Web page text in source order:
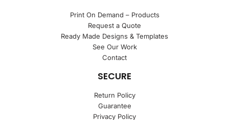
Print On Demand – Products
Request a Quote
Ready Made Designs & Templates
See Our Work
Contact
SECURE
Return Policy
Guarantee
Privacy Policy